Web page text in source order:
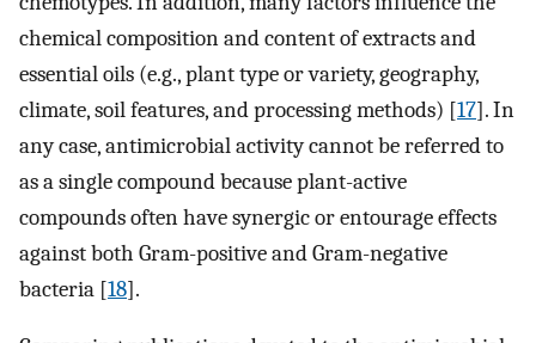
chemical composition and content of extracts and
essential oils (e.g., plant type or variety, geography,
climate, soil features, and processing methods) [17]. In
any case, antimicrobial activity cannot be referred to
as a single compound because plant-active
compounds often have synergic or entourage effects
against both Gram-positive and Gram-negative
bacteria [18].